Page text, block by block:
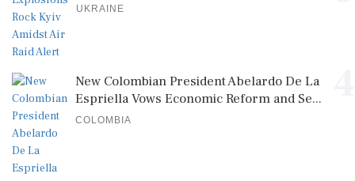
UKRAINE
New Colombian President Abelardo De La
Espriella Vows Economic Reform and Se...
COLOMBIA